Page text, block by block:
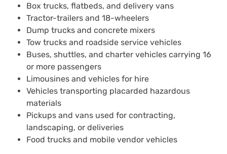
Box trucks, flatbeds, and delivery vans
Tractor-trailers and 18-wheelers
Dump trucks and concrete mixers
Tow trucks and roadside service vehicles
Buses, shuttles, and charter vehicles carrying 16
or more passengers
Limousines and vehicles for hire
Vehicles transporting placarded hazardous
materials
Pickups and vans used for contracting,
landscaping, or deliveries
Food trucks and mobile vendor vehicles